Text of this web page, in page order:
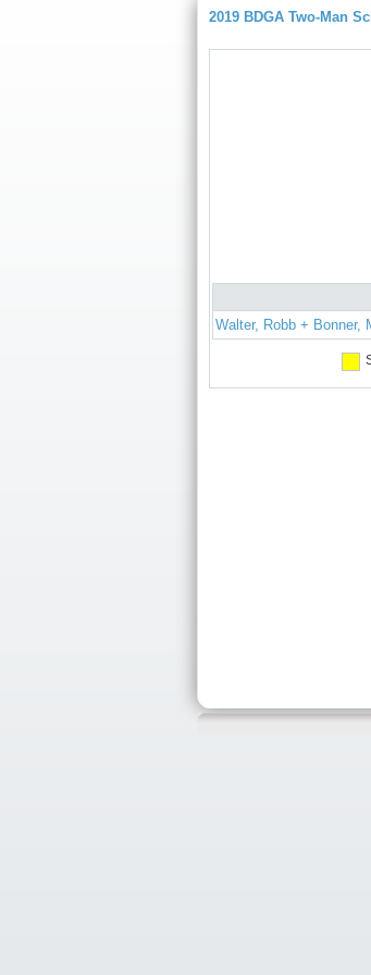
2019 BDGA Two-Man
Walter, Robb + Bonner,